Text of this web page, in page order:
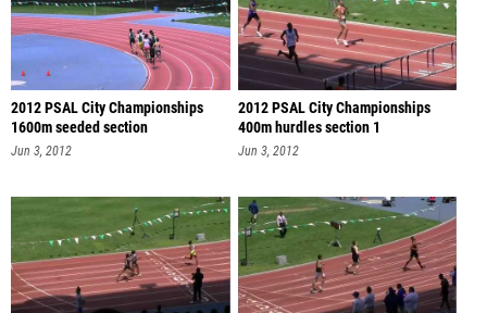
2012 PSAL City Championships
1600m seeded section
Jun 3, 2012
2012 PSAL City Championships
400m hurdles section 1
Jun 3, 2012